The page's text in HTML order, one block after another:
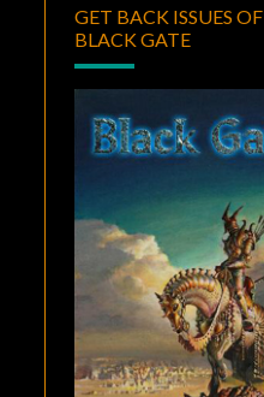
GET BACK ISSUES OF
BLACK GATE